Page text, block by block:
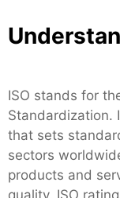
ISO stands for
Standardization.
that sets
sectors
products and